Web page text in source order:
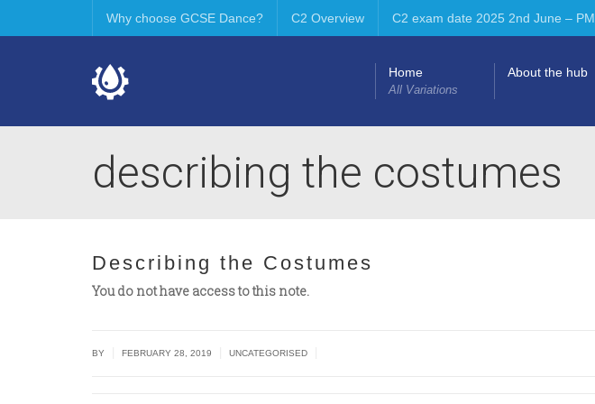
Why choose GCSE Dance? C2 Overview C2 exam date 2025 2nd June – PM
Home
All Variations
About the hub
describing the costumes
Describing the Costumes
You do not have access to this note.
BY FEBRUARY 28, 2019 UNCATEGORISED